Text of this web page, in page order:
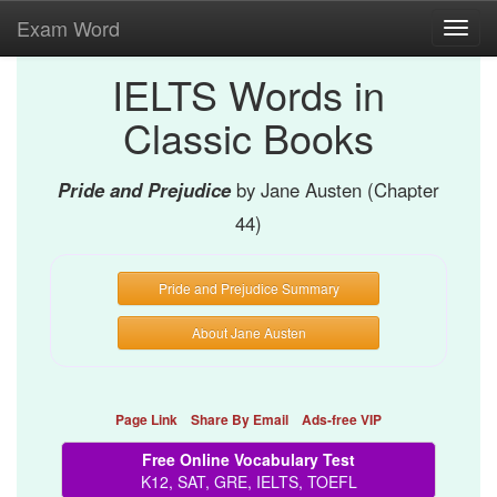
Exam Word
IELTS Words in
Classic Books
Pride and Prejudice by Jane Austen (Chapter
44)
Pride and Prejudice Summary
About Jane Austen
Page Link Share By Email Ads-free VIP
Free Online Vocabulary Test
K12, SAT, GRE, IELTS, TOEFL